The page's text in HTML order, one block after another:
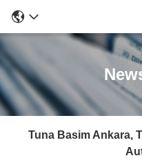
Tuna Basim Ankara,